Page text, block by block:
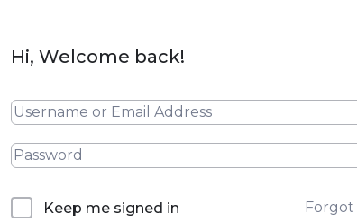
Hi, Welcome back!
Keep me signed in Forgot